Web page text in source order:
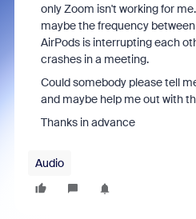
only Zoom isn't working for
maybe the frequency
AirPods is interrupting each
crashes in a meeting.
Could somebody please tell
and maybe help me out with
Thanks in advance
Audio